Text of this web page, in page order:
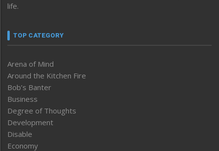
life.
TOP CATEGORY
Arena of Mind
Around the Kitchen Fire
Bob’s Banter
Business
Degree of Thoughts
Development
Disable
Economy